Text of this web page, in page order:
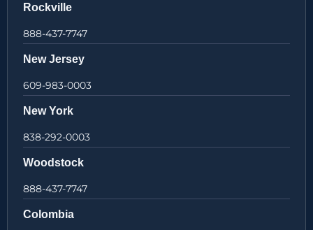
Rockville
888-437-7747
New Jersey
609-983-0003
New York
838-292-0003
Woodstock
888-437-7747
Colombia